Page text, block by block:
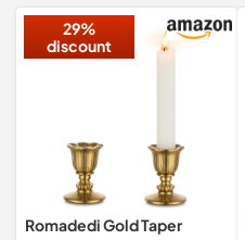
29%
discount
Romadedi Gold Taper